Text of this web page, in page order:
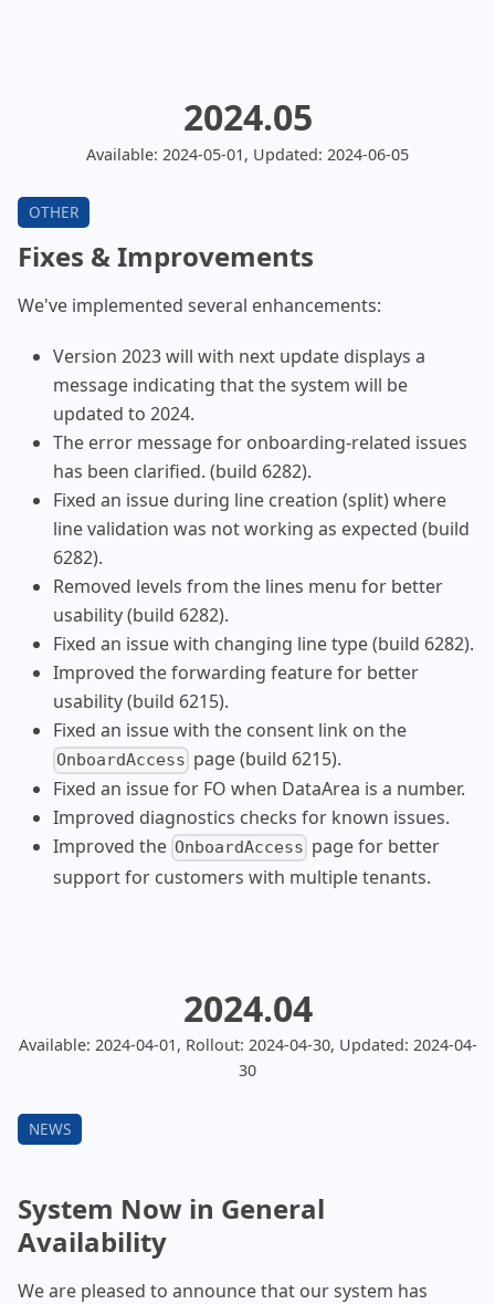
2024.05
Available: 2024-05-01, Updated: 2024-06-05
Fixes & Improvements
We've implemented several enhancements:
Version 2023 will with next update displays a
message indicating that the system will be
updated to 2024.
The error message for onboarding-related issues
has been clarified. (build 6282).
Fixed an issue during line creation (split) where
line validation was not working as expected (build
6282).
Removed levels from the lines menu for better
usability (build 6282).
Fixed an issue with changing line type (build 6282).
Improved the forwarding feature for better
usability (build 6215).
Fixed an issue with the consent link on the
OnboardAccess page (build 6215).
Fixed an issue for FO when DataArea is a number.
Improved diagnostics checks for known issues.
Improved the OnboardAccess page for better
support for customers with multiple tenants.
2024.04
Available: 2024-04-01, Rollout: 2024-04-30, Updated: 2024-04-
30
System Now in General
Availability
We are pleased to announce that our system has